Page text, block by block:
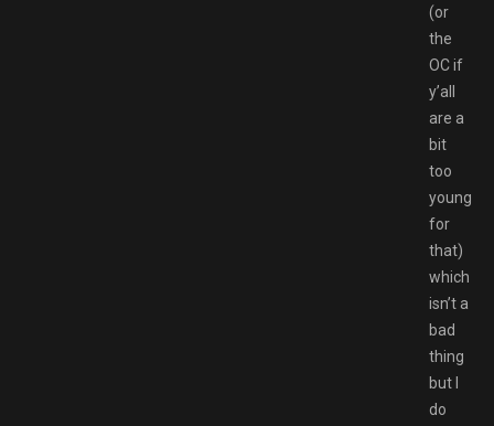
(or
the
OC if
y’all
are a
bit
too
young
for
that)
which
isn’t a
bad
thing
but I
do